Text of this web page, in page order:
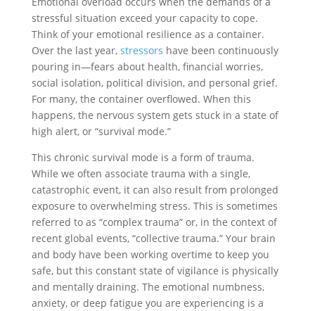
stressful situation exceed your capacity to cope.
Think of your emotional resilience as a container.
Over the last year, stressors have been continuously
pouring in—fears about health, financial worries,
social isolation, political division, and personal grief.
For many, the container overflowed. When this
happens, the nervous system gets stuck in a state of
high alert, or “survival mode.”
This chronic survival mode is a form of trauma.
While we often associate trauma with a single,
catastrophic event, it can also result from prolonged
exposure to overwhelming stress. This is sometimes
referred to as “complex trauma” or, in the context of
recent global events, “collective trauma.” Your brain
and body have been working overtime to keep you
safe, but this constant state of vigilance is physically
and mentally draining. The emotional numbness,
anxiety, or deep fatigue you are experiencing is a